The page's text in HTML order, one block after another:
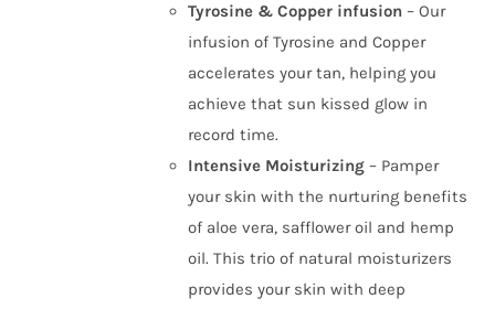
Tyrosine & Copper infusion – Our
infusion of Tyrosine and Copper
accelerates your tan, helping you
achieve that sun kissed glow in
record time.
Intensive Moisturizing – Pamper
your skin with the nurturing benefits
of aloe vera, safflower oil and hemp
oil. This trio of natural moisturizers
provides your skin with deep